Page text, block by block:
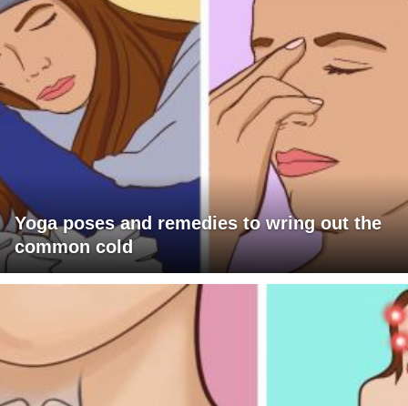
Yoga poses and remedies to wring out the
common cold